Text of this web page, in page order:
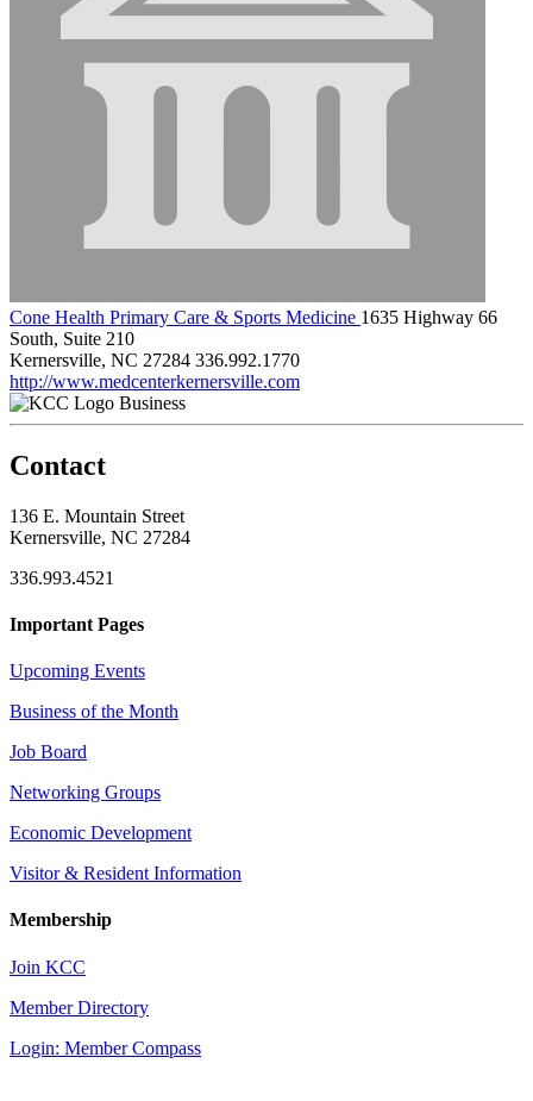
Cone Health Primary Care & Sports Medicine 1635 Highway 66
South, Suite 210
Kernersville, NC 27284 336.992.1770
http://www.medcenterkernersville.com
Business
Contact
136 E. Mountain Street
Kernersville, NC 27284
336.993.4521
Important Pages
Upcoming Events
Business of the Month
Job Board
Networking Groups
Economic Development
Visitor & Resident Information
Membership
Join KCC
Member Directory
Login: Member Compass